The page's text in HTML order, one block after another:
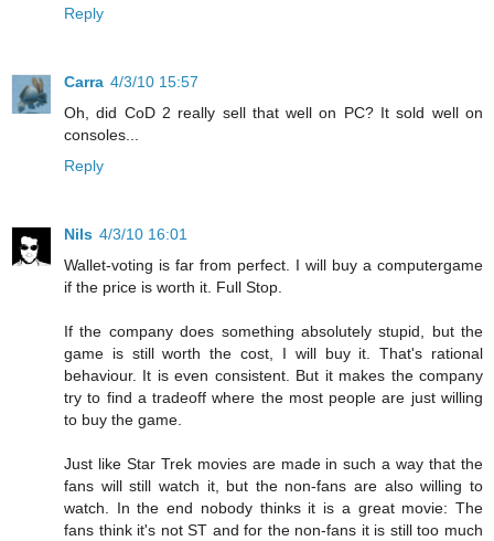
Reply
Carra 4/3/10 15:57
Oh, did CoD 2 really sell that well on PC? It sold well on
consoles...
Reply
Nils 4/3/10 16:01
Wallet-voting is far from perfect. I will buy a computergame
if the price is worth it. Full Stop.
If the company does something absolutely stupid, but the
game is still worth the cost, I will buy it. That's rational
behaviour. It is even consistent. But it makes the company
try to find a tradeoff where the most people are just willing
to buy the game.
Just like Star Trek movies are made in such a way that the
fans will still watch it, but the non-fans are also willing to
watch. In the end nobody thinks it is a great movie: The
fans think it's not ST and for the non-fans it is still too much